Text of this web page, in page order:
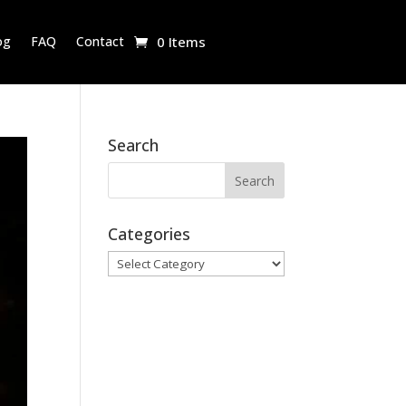
FAQ Contact 0 Items
Search
Categories
Categories